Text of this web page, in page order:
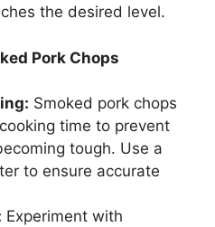
the desired level.
Pork Chops
Smoked pork chops
time to prevent
tough. Use a
to ensure accurate
Experiment with